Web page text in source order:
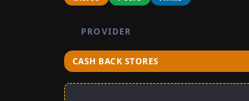
PROVIDER
CASH BACK STORES